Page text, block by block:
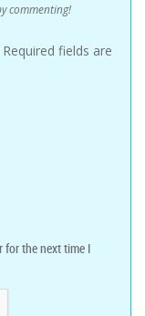
commenting!
Required fields are
for the next time I